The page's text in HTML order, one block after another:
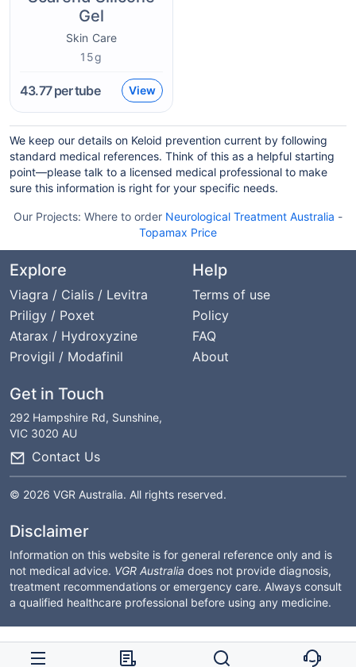
Gel
Skin Care
15g
43.77per tube View
We keep our details on Keloid prevention current by following
standard medical references. Think of this as a helpful starting
point—please talk to a licensed medical professional to make
sure this information is right for your specific needs.
Our Projects: Where to order Neurological Treatment Australia -
Topamax Price
Explore
Viagra / Cialis / Levitra
Priligy / Poxet
Atarax / Hydroxyzine
Provigil / Modafinil
Help
Terms of use
Policy
FAQ
About
Get in Touch
292 Hampshire Rd, Sunshine,
VIC 3020 AU
Contact Us
© 2026 VGR Australia. All rights reserved.
Disclaimer
Information on this website is for general reference only and is
not medical advice. VGR Australia does not provide diagnosis,
treatment recommendations or emergency care. Always consult
a qualified healthcare professional before using any medicine.